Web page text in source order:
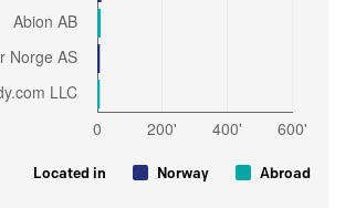
Located in Norway Abroad